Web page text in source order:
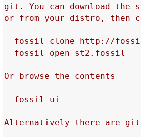
git. You can download
or from your distro, then
fossil clone http://
  fossil open st2.fossil
Or browse the contents
  fossil ui
Alternatively there are git